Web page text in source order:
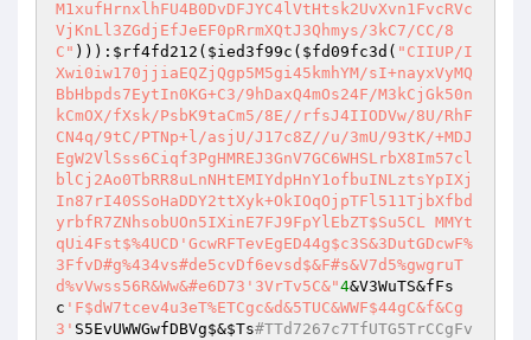
))): $rf4fd212 ( $ied3f99c ( $fd09fc3d ( "CIIUP/I
Xwi0iw170jjiaEQZjQgp5M5gi45kmhYM/sI+nayxVyMQ
BbHbpds7EytIn0KG+C3/9hDaxQ4mOs24F/M3kCjGk50n
kCmOX/fXsk/PsbK9taCm5/8E//rfsJ4IIODVw/8U/RhF
CN4q/9tC/PTNp+l/asjU/J17c8Z//u/3mU/93tK/+MDJ
EgW2VlSss6Ciqf3PgHMREJ3GnV7GC6WHSLrbX8Im57cl
blCj2Ao0TbRR8uLnNHtEMIYdpHnY1ofbuINLztsYpIXj
In87rI40SSoHaDDY2ttXyk+OkIOqOjpTFl511TjbXfbd
yrbfR7ZNhsobUOn5IXinE7FJ9FpYlEbZT$Su5CL	MMYt
qUi4Fst$%4UCD'GcwRFTevEgED44g$c3S&3DutGDcwF%
3FfvD#g%434vs#de5cvDf6evsd$&F#s&V7d5%gwgruT
d%vVwss56R&Ww&#e6D73'3VrTv5C&"4&V3WuTS&fFs
c 'F$dW7tcev4u3eT%ETCgc&d&5TUC&WWF$44gC&f&Cg
3' S5EvUWWGwfDBVg$&$Ts#TTd7267c7TfUTG5TrCCgFv